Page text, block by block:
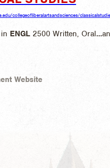
collegeofliberalartsandsciences/
ENGL 2500 Written, Oral...
Website